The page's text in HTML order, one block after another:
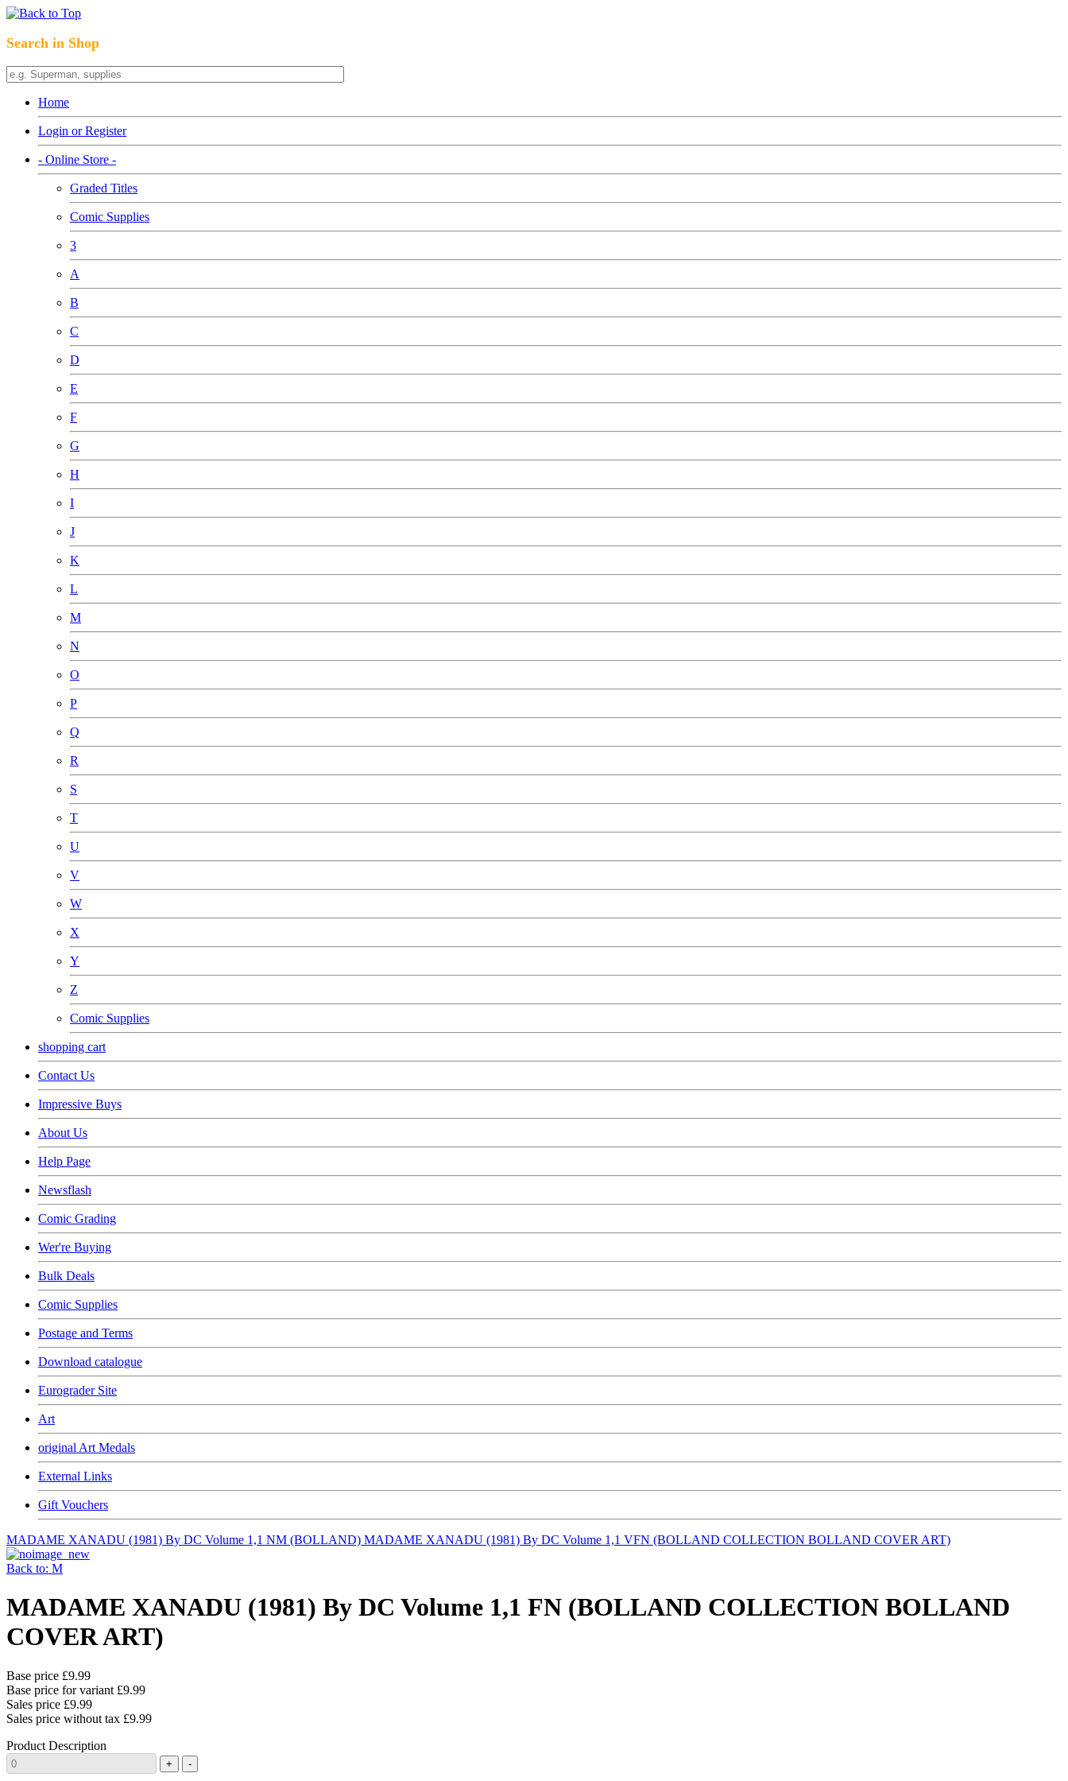
Search in Shop
Home
Login or Register
- Online Store -
Graded Titles
Comic Supplies
3
A
B
C
D
E
F
G
H
I
J
K
L
M
N
O
P
Q
R
S
T
U
V
W
X
Y
Z
Comic Supplies
shopping cart
Contact Us
Impressive Buys
About Us
Help Page
Newsflash
Comic Grading
Wer're Buying
Bulk Deals
Comic Supplies
Postage and Terms
Download catalogue
Eurograder Site
Art
original Art Medals
External Links
Gift Vouchers
MADAME XANADU (1981) By DC Volume 1,1 NM (BOLLAND) MADAME XANADU (1981) By DC Volume 1,1 VFN (BOLLAND COLLECTION BOLLAND COVER ART)
Back to: M
MADAME XANADU (1981) By DC Volume 1,1 FN (BOLLAND COLLECTION BOLLAND
COVER ART)
Base price £9.99
Base price for variant £9.99
Sales price £9.99
Sales price without tax £9.99
Product Description